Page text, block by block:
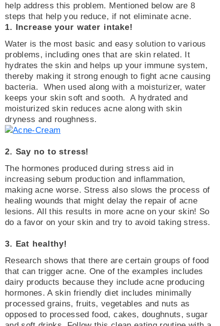
help address this problem. Mentioned below are 8
steps that help you reduce, if not eliminate acne.
1. Increase your water intake!
Water is the most basic and easy solution to various
problems, including ones that are skin related. It
hydrates the skin and helps up your immune system,
thereby making it strong enough to fight acne causing
bacteria. When used along with a moisturizer, water
keeps your skin soft and sooth. A hydrated and
moisturized skin reduces acne along with skin
dryness and roughness.
2. Say no to stress!
The hormones produced during stress aid in
increasing sebum production and inflammation,
making acne worse. Stress also slows the process of
healing wounds that might delay the repair of acne
lesions. All this results in more acne on your skin! So
do a favor on your skin and try to avoid taking stress.
3. Eat healthy!
Research shows that there are certain groups of food
that can trigger acne. One of the examples includes
dairy products because they include acne producing
hormones. A skin friendly diet includes minimally
processed grains, fruits, vegetables and nuts as
opposed to processed food, cakes, doughnuts, sugar